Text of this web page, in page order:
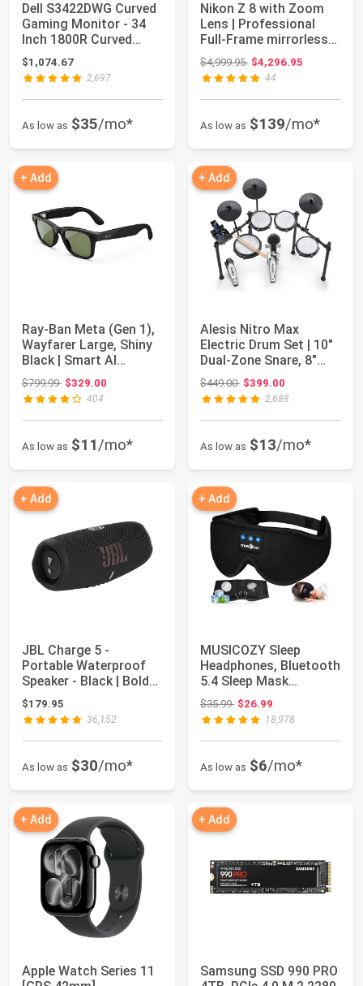
Dell S3422DWG Curved
Gaming Monitor - 34
Inch 1800R Curved
Screen with 1...
$1,074.67
2,697
As low as $35/mo*
Nikon Z 8 with Zoom
Lens | Professional
Full-Frame mirrorless
Hybrid Sti...
$4,999.95Original price: $4,999.95
$4,296.95
44
As low as $139/mo*
+ Add
Ray-Ban Meta (Gen 1),
Wayfarer Large, Shiny
Black | Smart AI
Glasses for...
$799.99Original price: $799.99
$329.00
404
As low as $11/mo*
+ Add
Alesis Nitro Max
Electric Drum Set | 10"
Dual-Zone Snare, 8"
Toms, 10 "C...
$449.00Original price: $449.00
$399.00
2,688
As low as $13/mo*
+ Add
JBL Charge 5 -
Portable Waterproof
Speaker - Black | Bold
JBL Original P...
$179.95
36,152
As low as $30/mo*
+ Add
MUSICOZY Sleep
Headphones, Bluetooth
5.4 Sleep Mask
Headband Headphones
...
$35.99Original price: $35.99
$26.99
18,978
As low as $6/mo*
+ Add
Apple Watch Series 11
+ Add
Samsung SSD 990 PRO